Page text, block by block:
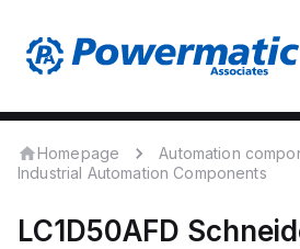
Homepage
Automation
Industrial Automation Components
LC1D50AFD